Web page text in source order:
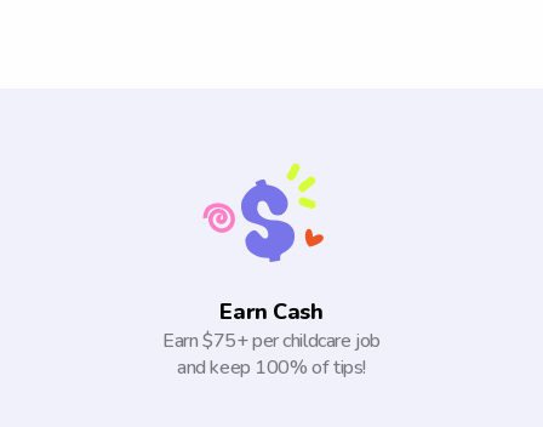
Earn Cash
Earn $75+ per childcare job
and keep 100% of tips!